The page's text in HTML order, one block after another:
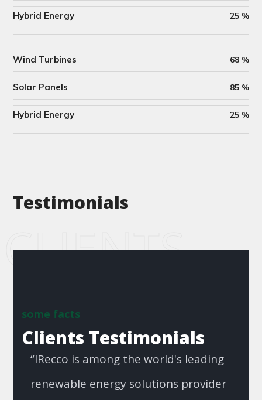
Hybrid Energy 25 %
Wind Turbines 68 %
Solar Panels 85 %
Hybrid Energy 25 %
Testimonials
CLIENTS
some facts
Clients Testimonials
“IRecco is among the world's leading
renewable energy solutions provider